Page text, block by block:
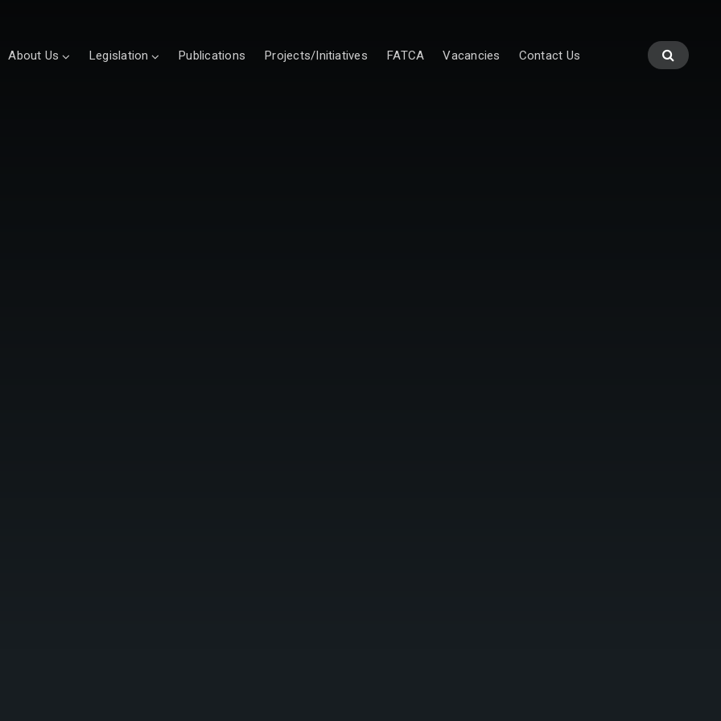
About Us Legislation Publications Projects/Initiatives FATCA Vacancies Contact Us